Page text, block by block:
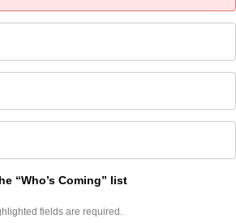
“Who’s Coming” list
fields are required.